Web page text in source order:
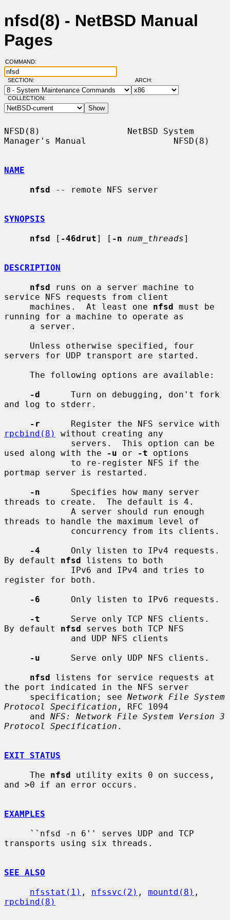
nfsd(8) - NetBSD Manual
Pages
COMMAND:
SECTION: ARCH:
COLLECTION:
NFSD(8)                 NetBSD System
Manager's Manual                 NFSD(8)
NAME
nfsd -- remote NFS server
SYNOPSIS
nfsd [ -46drut] [ -n num_threads]
DESCRIPTION
nfsd runs on a server machine to
service NFS requests from client
     machines.  At least one
nfsd must be
running for a machine to operate as
servers for UDP transport are started.
-d
      Turn on debugging, don't fork
and log to stderr.
-r
rpcbind(8)
without creating any
used along with the
-u or -t options
portmap server is restarted.
-n
      Specifies how many server
threads to create.  The default is 4.
threads to handle the maximum level of
-4
      Only listen to IPv4 requests.
By default nfsd listens to both
register for both.
-6
      Only listen to IPv6 requests.
-t
      Serve only TCP NFS clients.
By default nfsd serves both TCP NFS
-u
      Serve only UDP NFS clients.
nfsd listens for service requests at
the port indicated in the NFS server
     specification; see
Network File System
Protocol Specification , RFC 1094
     and
NFS: Network File System Version 3
Protocol Specification .
EXIT STATUS
     The
nfsd utility exits 0 on success,
and >0 if an error occurs.
EXAMPLES
transports using six threads.
SEE ALSO
nfsstat(1) , nfssvc(2) , mountd(8)
rpcbind(8)